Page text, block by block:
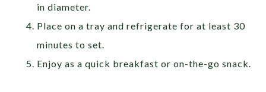
in diameter.
Place on a tray and refrigerate for at least 30
minutes to set.
Enjoy as a quick breakfast or on-the-go snack.